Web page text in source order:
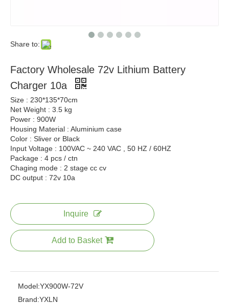
Share to:
Factory Wholesale 72v Lithium Battery
Charger 10a
Size : 230*135*70cm
Net Weight : 3.5 kg
Power : 900W
Housing Material : Aluminium case
Color : Sliver or Black
Input Voltage : 100VAC ~ 240 VAC , 50 HZ / 60HZ
Package : 4 pcs / ctn
Chaging mode : 2 stage cc cv
DC output : 72v 10a
Inquire
Add to Basket
Model:YX900W-72V
Brand:YXLN